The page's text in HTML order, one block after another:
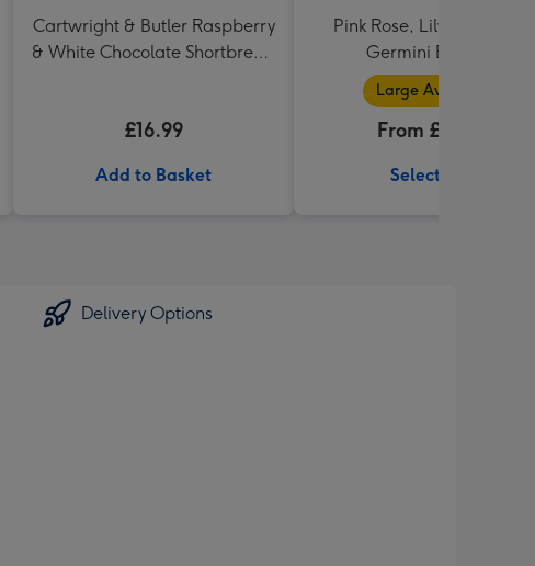
Cartwright & Butler Raspberry
& White Chocolate Shortbread
£16.99
Add to Basket
Pink Rose, Lily and Cerise
Germini Bouquet
Large Available
From £32.99
Select Size
Delivery Options